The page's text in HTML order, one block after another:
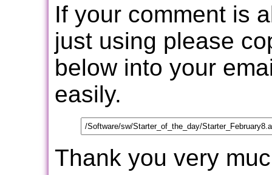
If your comment is
just using please
below into your
easily.
Thank you very